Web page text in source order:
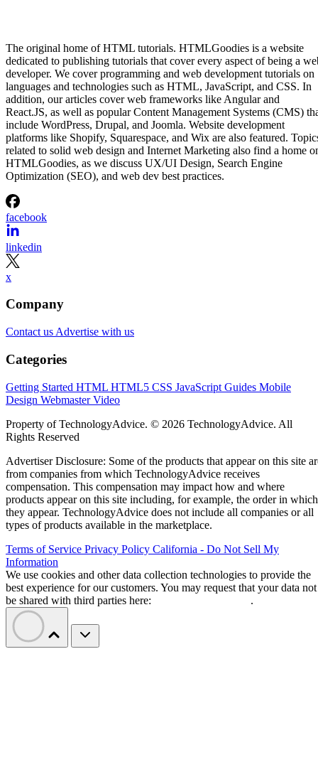
The original home of HTML tutorials. HTMLGoodies is a website
dedicated to publishing tutorials that cover every aspect of being a
developer. We cover programming and web development tutorials on
languages and technologies such as HTML, JavaScript, and CSS. In
addition, our articles cover web frameworks like Angular and
React.JS, as well as popular Content Management Systems (CMS)
include WordPress, Drupal, and Joomla. Website development
platforms like Shopify, Squarespace, and Wix are also featured.
related to solid web design and Internet Marketing also find a home
HTMLGoodies, as we discuss UX/UI Design, Search Engine
Optimization (SEO), and web dev best practices.
facebook
linkedin
x
Company
Contact us Advertise with us
Categories
Getting Started HTML HTML5 CSS JavaScript Guides Mobile
Design WebmasterVideo
Property of TechnologyAdvice. © 2026 TechnologyAdvice. All
Rights Reserved
Advertiser Disclosure: Some of the products that appear on this site
from companies from which TechnologyAdvice receives
compensation. This compensation may impact how and where
products appear on this site including, for example, the order in which
they appear. TechnologyAdvice does not include all companies or all
types of products available in the marketplace.
Terms of Service Privacy Policy California - Do Not Sell My
Information
We use cookies and other data collection technologies to provide the
best experience for our customers. You may request that your data not
be shared with third parties here:
.